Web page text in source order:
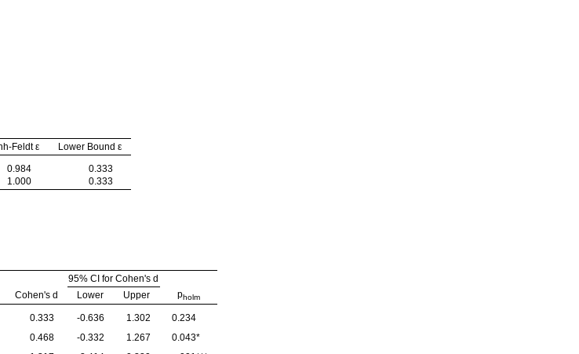
Feldt ε
Lower Bound ε
0.984
0.333
1.000 0.333
95% CI for Cohen's d
Cohen's d Lower Upper pholm
0.333 -0.636 1.302
0.234
0.468 -0.332 1.267 0.043*